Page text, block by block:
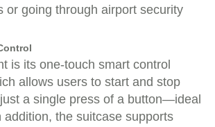
or going through airport security
is its one-touch smart control
allows users to start and stop
a single press of a button—ideal
addition, the suitcase supports